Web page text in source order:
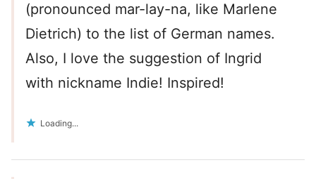
(pronounced mar-lay-na, like Marlene
Dietrich) to the list of German names.
Also, I love the suggestion of Ingrid
with nickname Indie! Inspired!
Loading...